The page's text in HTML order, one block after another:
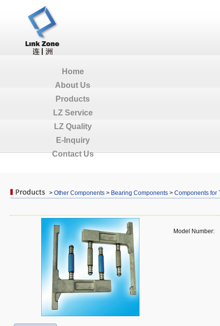
Home
About Us
Products
LZ Service
LZ Quality
E-Inquiry
Contact Us
> Other Components > Bearing Components > Components for
Model Number: